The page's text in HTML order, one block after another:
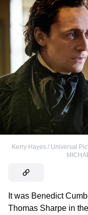
Kerry Hayes / Universal
It was Benedict
Thomas Sharpe in